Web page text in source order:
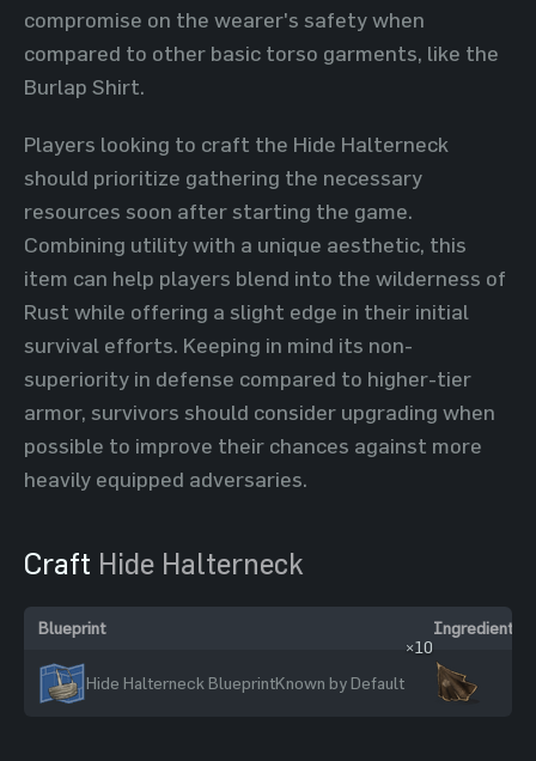
compromise on the wearer's safety when
compared to other basic torso garments, like the
Burlap Shirt.
Players looking to craft the Hide Halterneck
should prioritize gathering the necessary
resources soon after starting the game.
Combining utility with a unique aesthetic, this
item can help players blend into the wilderness of
Rust while offering a slight edge in their initial
survival efforts. Keeping in mind its non-
superiority in defense compared to higher-tier
armor, survivors should consider upgrading when
possible to improve their chances against more
heavily equipped adversaries.
Craft Hide Halterneck
Blueprint Ingredients
Hide Halterneck BlueprintKnown by Default
×10